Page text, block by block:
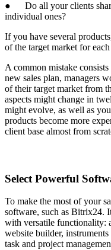
● Do all your clients
individual ones?
If you have several
of the target market for
A common mistake
new sales plan, managers
of their target market from
aspects might change in
might evolve, as well as
products become more
client base almost from
Select Powerful
To make the most of your
software, such as Bitrix24.
with versatile functionality:
website builder,
task and project